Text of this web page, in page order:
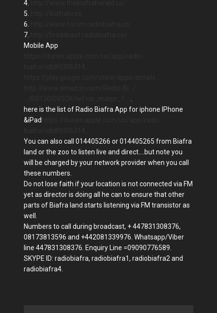
4.
5.
6.
7.
Mobile App
here is the list of Radio Biafra App for iphone IPhone
&iPad
You can also call 014405266 or 014405265 from Biafra
land or the zoo to listen live and direct....but note you
will be charged by your network provider when you call
these numbers.
Do not lose faith if your location is not connected via FM
yet as director is doing all he can to ensure that other
parts of Biafra land starts listening via FM transistor as
well.
Numbers to call during broadcast, + 447831308376,
08173813596 and +442081339976. Whatsapp/Viber
line 447831308376. Enquiry Line =09090776589.
SKYPE ID: radiobiafra, radiobiafra1, radiobiafra2 and
radiobiafra4.